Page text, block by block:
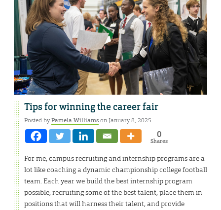
Tips for winning the career fair
Posted byPamela Williamson January 8, 2025
0
Shares
For me, campus recruiting and internship programs are a
lot like coaching a dynamic championship college football
team. Each year we build the best internship program
possible, recruiting some of the best talent, place them in
positions that will harness their talent, and provide